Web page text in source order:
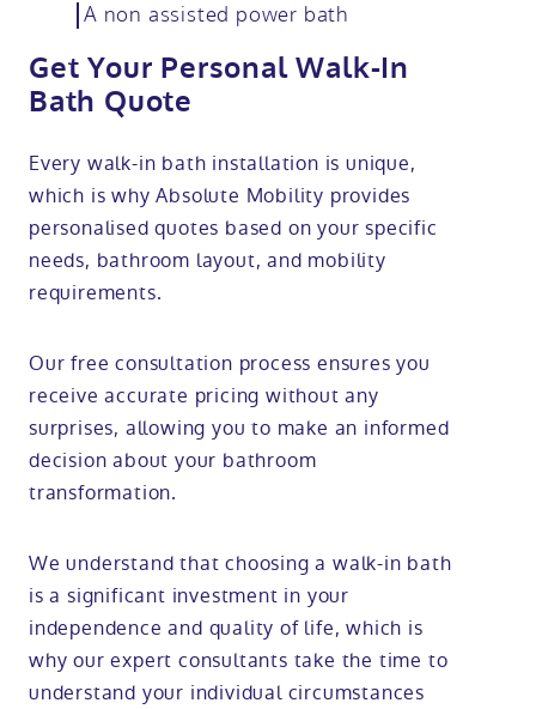
A non assisted power bath
Get Your Personal Walk-In
Bath Quote
Every walk-in bath installation is unique,
which is why Absolute Mobility provides
personalised quotes based on your specific
needs, bathroom layout, and mobility
requirements.
Our free consultation process ensures you
receive accurate pricing without any
surprises, allowing you to make an informed
decision about your bathroom
transformation.
We understand that choosing a walk-in bath
is a significant investment in your
independence and quality of life, which is
why our expert consultants take the time to
understand your individual circumstances